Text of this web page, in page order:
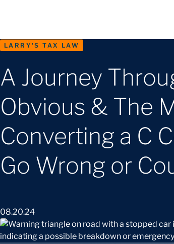
LARRY'S TAX LAW
A Journey
Obvious & The
Converting a C
Go Wrong or
08.20.24